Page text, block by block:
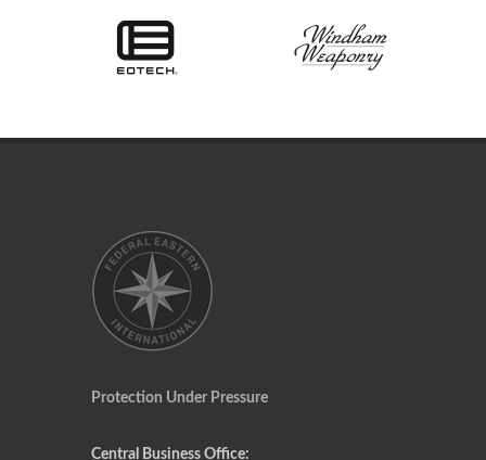
Protection Under Pressure
Central Business Office: